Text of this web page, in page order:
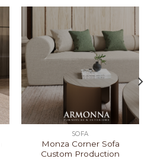
SOFA
Monza Corner Sofa
Custom Production